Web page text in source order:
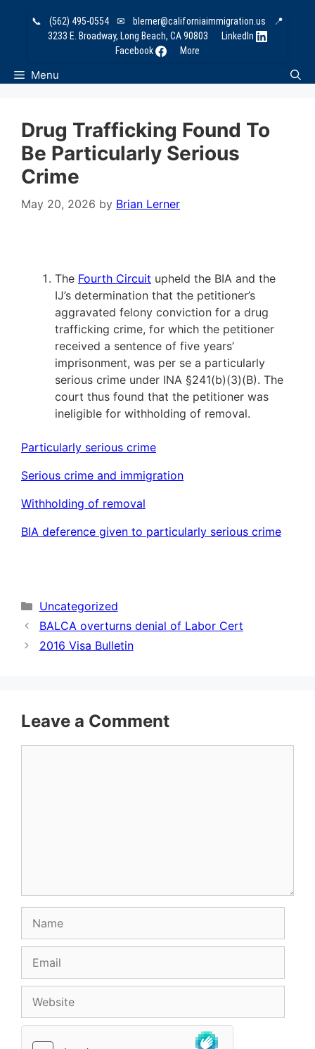
📞 (562) 495-0554 ✉ blerner@californiaimmigration.us
📍
3233 E. Broadway, Long Beach, CA 90803
LinkedIn
Facebook
More
Menu
Drug Trafficking Found To
Be Particularly Serious
Crime
May 20, 2026 by Brian Lerner
The Fourth Circuit upheld the BIA and the
IJ’s determination that the petitioner’s
aggravated felony conviction for a drug
trafficking crime, for which the petitioner
received a sentence of five years’
imprisonment, was per se a particularly
serious crime under INA §241(b)(3)(B). The
court thus found that the petitioner was
ineligible for withholding of removal.
Particularly serious crime
Serious crime and immigration
Withholding of removal
BIA deference given to particularly serious crime
Categories
Uncategorized
BALCA overturns denial of Labor Cert
2016 Visa Bulletin
Leave a Comment